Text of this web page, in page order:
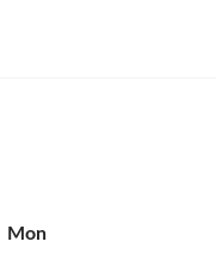
Mon